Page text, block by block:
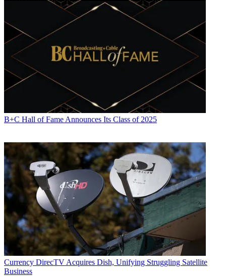
B+C Hall of Fame Announces Its Class of 2025
Currency DirecTV Acquires Dish, Unifying Struggling Satellite
Business